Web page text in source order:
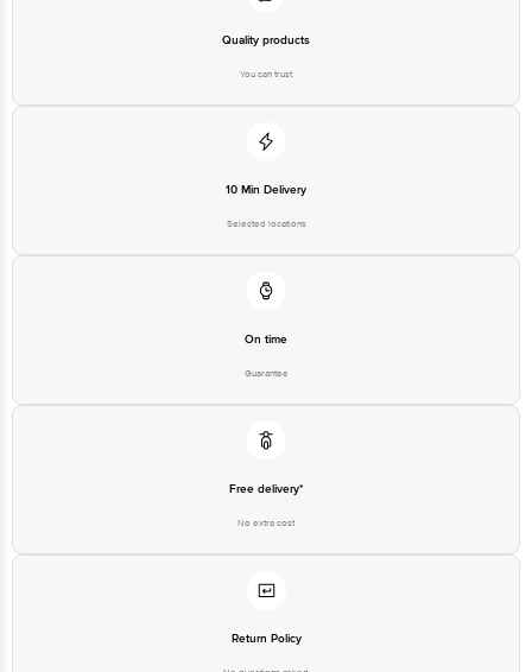
Quality products
You can trust
10 Min Delivery
Selected locations
On time
Guarantee
Free delivery*
No extra cost
Return Policy